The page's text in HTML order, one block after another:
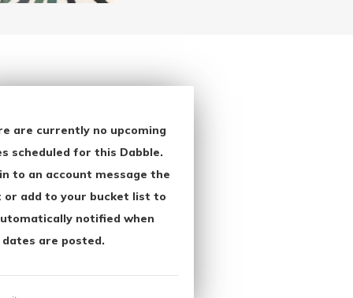
are currently no upcoming
scheduled for this Dabble.
to an account message the
or add to your bucket list to
notified when
dates are posted.